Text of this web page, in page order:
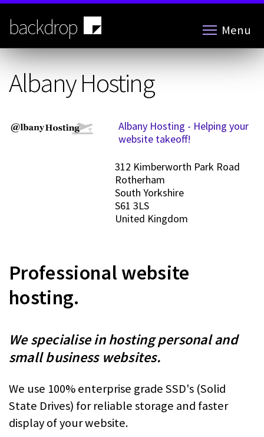
Skip
main
content
backdrop Menu
Albany Hosting
Albany Hosting - Helping your
website takeoff!
312 Kimberworth Park Road
Rotherham
South Yorkshire
S61 3LS
United Kingdom
Professional website
hosting.
We specialise in hosting personal and
small business websites.
We use 100% enterprise grade SSD's (Solid
State Drives) for reliable storage and faster
display of your website.